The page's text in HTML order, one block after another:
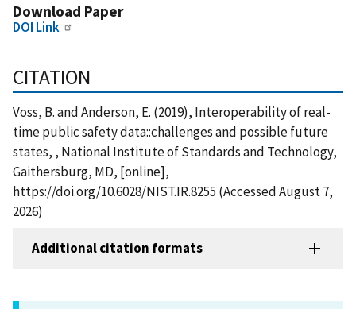
Download Paper
DOI Link
CITATION
Voss, B. and Anderson, E. (2019), Interoperability of real-
time public safety data::challenges and possible future
states, , National Institute of Standards and Technology,
Gaithersburg, MD, [online],
https://doi.org/10.6028/NIST.IR.8255 (Accessed August 7,
2026)
Additional citation formats